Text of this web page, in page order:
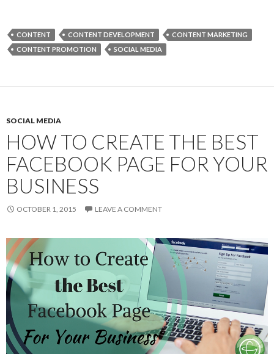
CONTENT CONTENT DEVELOPMENT
CONTENT MARKETING
CONTENT PROMOTION
SOCIAL MEDIA
SOCIAL MEDIA
HOW TO CREATE THE BEST
FACEBOOK PAGE FOR YOUR
BUSINESS
OCTOBER 1, 2015 LEAVE A COMMENT